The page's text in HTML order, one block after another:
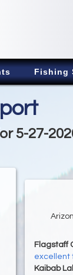
Fishing
5-27-
Flagstaff
excellent
Kaibab